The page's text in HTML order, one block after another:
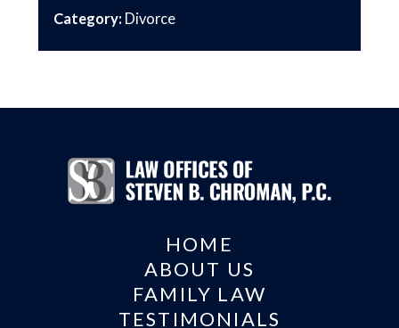
Category: Divorce
HOME
ABOUT US
FAMILY LAW
TESTIMONIALS